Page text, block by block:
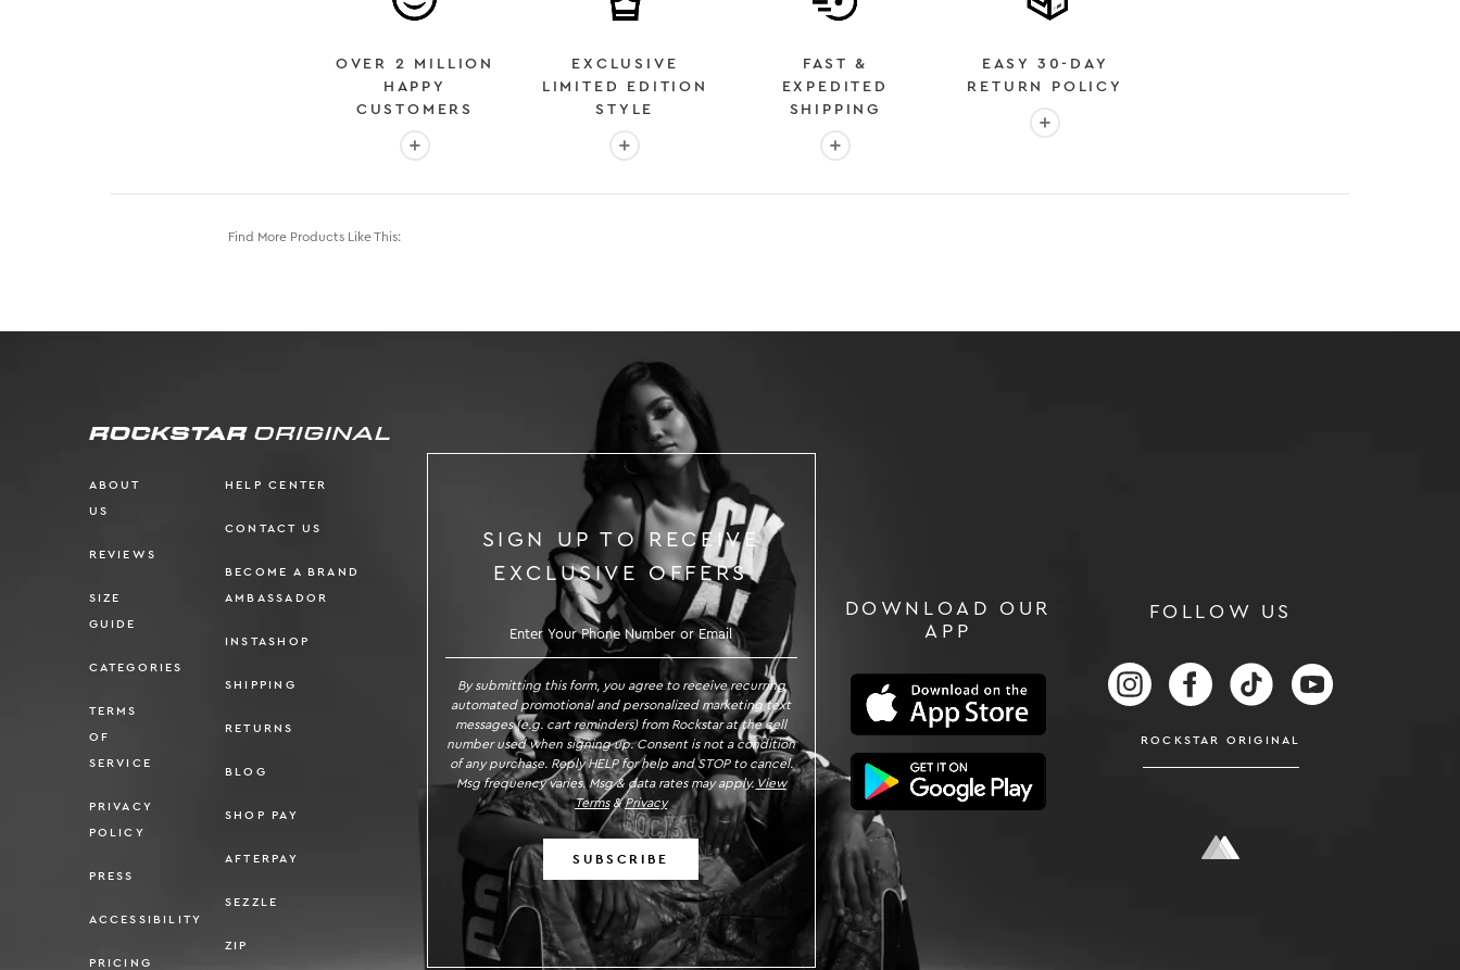
OVER 2 MILLION
HAPPY
CUSTOMERS
More info: OVER 2 MILLION HAPPY CUSTOMERS
EXCLUSIVE
LIMITED EDITION
STYLE
More info: EXCLUSIVE LIMITED EDITION STYLE
FAST &
EXPEDITED
SHIPPING
More info: FAST & EXPEDITED SHIPPING
EASY 30-DAY
RETURN POLICY
More info: EASY 30-DAY RETURN POLICY
Find More Products Like This:
ABOUT
US
REVIEWS
SIZE
GUIDE
CATEGORIES
TERMS
OF
SERVICE
PRIVACY
POLICY
PRESS
ACCESSIBILITY
PRICING
HELP CENTER
CONTACT US
BECOME A BRAND
AMBASSADOR
INSTASHOP
SHIPPING
RETURNS
BLOG
SHOP PAY
AFTERPAY
SEZZLE
ZIP
SIGN UP TO RECEIVE
EXCLUSIVE OFFERS
SIGN UP TO RECEIVE EXCLUSIVE OFFERS
By submitting this form, you agree to receive recurring
automated promotional and personalized marketing text
messages (e.g. cart reminders) from Rockstar at the cell
number used when signing up. Consent is not a condition
of any purchase. Reply HELP for help and STOP to cancel.
Msg frequency varies. Msg & data rates may apply. View
Terms&Privacy
SUBSCRIBE
DOWNLOAD OUR
APP
FOLLOW US
FOLLOW US ON INSTAGRAM
FOLLOW US ON FACEBOOK
FOLLOW US ON TIKTOK
ROCKSTAR ORIGINAL